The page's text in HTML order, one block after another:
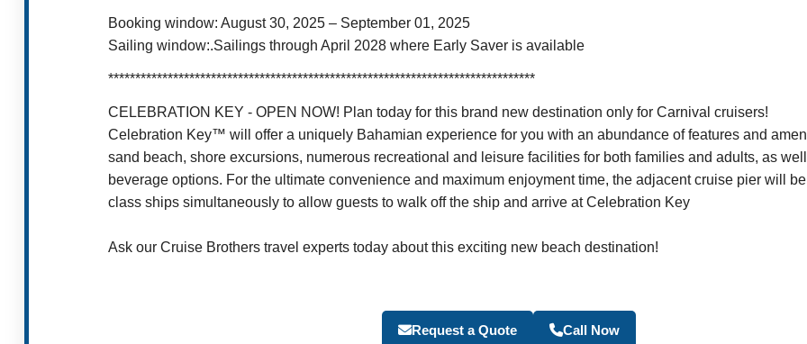
Booking window: August 30, 2025 – September 01, 2025
Sailing window:.Sailings through April 2028 where Early Saver is available
*******************************************************************************
CELEBRATION KEY - OPEN NOW! Plan today for this brand new destination only for Carnival cruisers!
Celebration Key™ will offer a uniquely Bahamian experience for you with an abundance of features and
sand beach, shore excursions, numerous recreational and leisure facilities for both families and adults, as
beverage options. For the ultimate convenience and maximum enjoyment time, the adjacent cruise pier will
class ships simultaneously to allow guests to walk off the ship and arrive at Celebration Key
Ask our Cruise Brothers travel experts today about this exciting new beach destination!
Request a Quote Call Now